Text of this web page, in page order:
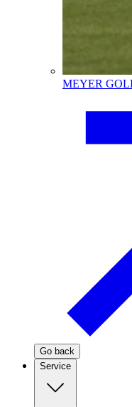
MEYER
Go back
Service